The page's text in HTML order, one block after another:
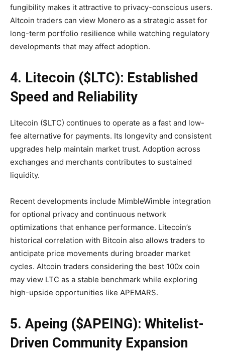
fungibility makes it attractive to privacy-conscious users.
Altcoin traders can view Monero as a strategic asset for
long-term portfolio resilience while watching regulatory
developments that may affect adoption.
4. Litecoin ($LTC): Established
Speed and Reliability
Litecoin ($LTC) continues to operate as a fast and low-
fee alternative for payments. Its longevity and consistent
upgrades help maintain market trust. Adoption across
exchanges and merchants contributes to sustained
liquidity.
Recent developments include MimbleWimble integration
for optional privacy and continuous network
optimizations that enhance performance. Litecoin’s
historical correlation with Bitcoin also allows traders to
anticipate price movements during broader market
cycles. Altcoin traders considering the best 100x coin
may view LTC as a stable benchmark while exploring
high-upside opportunities like APEMARS.
5. Apeing ($APEING): Whitelist-
Driven Community Expansion